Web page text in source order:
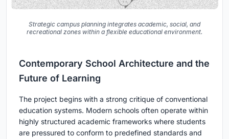
Strategic campus planning integrates academic, social, and
recreational zones within a flexible educational environment.
Contemporary School Architecture and the
Future of Learning
The project begins with a strong critique of conventional
education systems. Modern schools often operate within
highly structured academic frameworks where students
are pressured to conform to predefined standards and